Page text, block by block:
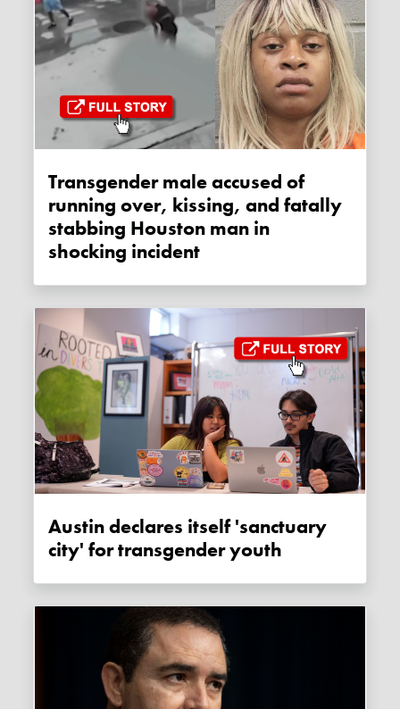
Transgender male accused of
running over, kissing, and fatally
stabbing Houston man in
shocking incident
Austin declares itself 'sanctuary
city' for transgender youth